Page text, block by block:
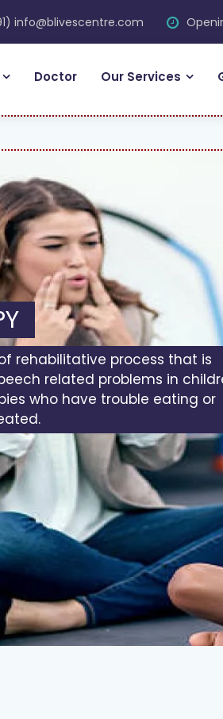
info@blivescentre.com
Doctor Our Services
the range of muscles, bones,